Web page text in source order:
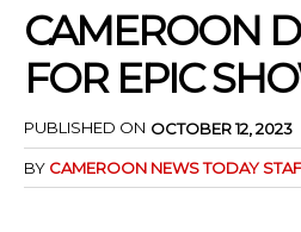
CAMEROON
FOR EPIC
PUBLISHED ON OCTOBER 12, 2023
BY CAMEROON NEWS TODAY